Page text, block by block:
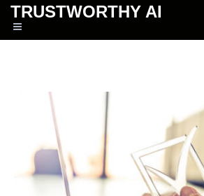
TRUSTWORTHY AI